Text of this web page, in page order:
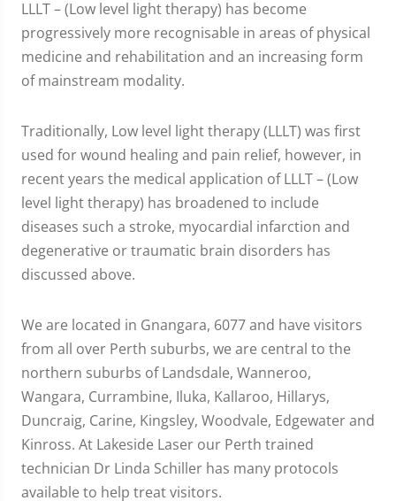
LLLT – (Low level light therapy) has become
progressively more recognisable in areas of physical
medicine and rehabilitation and an increasing form
of mainstream modality.
Traditionally, Low level light therapy (LLLT) was first
used for wound healing and pain relief, however, in
recent years the medical application of LLLT – (Low
level light therapy) has broadened to include
diseases such a stroke, myocardial infarction and
degenerative or traumatic brain disorders has
discussed above.
We are located in Gnangara, 6077 and have visitors
from all over Perth suburbs, we are central to the
northern suburbs of Landsdale, Wanneroo,
Wangara, Currambine, Iluka, Kallaroo, Hillarys,
Duncraig, Carine, Kingsley, Woodvale, Edgewater and
Kinross. At Lakeside Laser our Perth trained
technician Dr Linda Schiller has many protocols
available to help treat visitors.